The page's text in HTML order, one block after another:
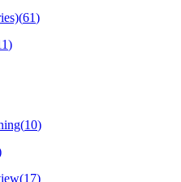
(61)
)
(10)
(17)